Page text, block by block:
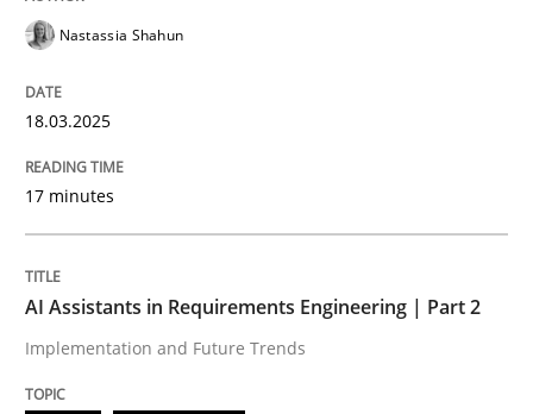
Practice
Implementation and Future Trends
Nastassia Shahun
18.03.2025
17 minutes
AI Assistants in Requirements Engineering | Part 2
Implementation and Future Trends